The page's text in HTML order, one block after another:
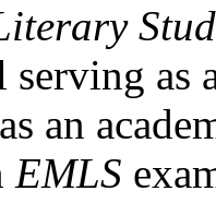
serving as
an
EMLS